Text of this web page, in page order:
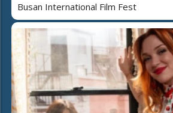
Busan International Film Fest